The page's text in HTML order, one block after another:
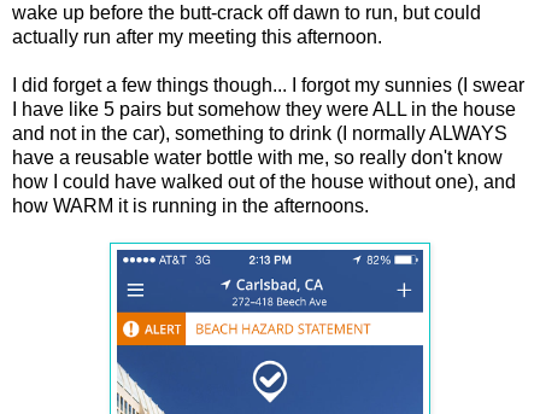
wake up before the butt-crack off dawn to run, but could
actually run after my meeting this afternoon.
I did forget a few things though... I forgot my sunnies (I swear
I have like 5 pairs but somehow they were ALL in the house
and not in the car), something to drink (I normally ALWAYS
have a reusable water bottle with me, so really don't know
how I could have walked out of the house without one), and
how WARM it is running in the afternoons.